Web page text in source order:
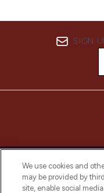
SIGN
We use cookies and
may be provided by
site, enable social